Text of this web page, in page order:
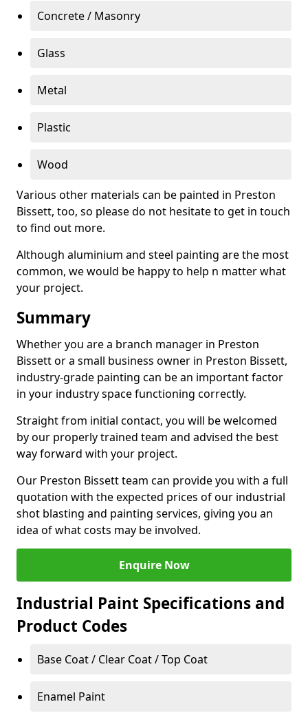
Concrete / Masonry
Glass
Metal
Plastic
Wood
Various other materials can be painted in Preston
Bissett, too, so please do not hesitate to get in touch
to find out more.
Although aluminium and steel painting are the most
common, we would be happy to help n matter what
your project.
Summary
Whether you are a branch manager in Preston
Bissett or a small business owner in Preston Bissett,
industry-grade painting can be an important factor
in your industry space functioning correctly.
Straight from initial contact, you will be welcomed
by our properly trained team and advised the best
way forward with your project.
Our Preston Bissett team can provide you with a full
quotation with the expected prices of our industrial
shot blasting and painting services, giving you an
idea of what costs may be involved.
Enquire Now
Industrial Paint Specifications and
Product Codes
Base Coat / Clear Coat / Top Coat
Enamel Paint